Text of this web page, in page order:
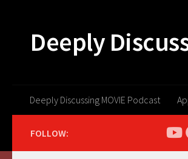
Deeply
Deeply Discussing MOVIE Podcast
FOLLOW: